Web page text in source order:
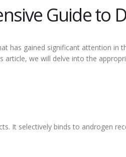
Guide to
has gained significant attention in
article, we will delve into the
It selectively binds to androgen